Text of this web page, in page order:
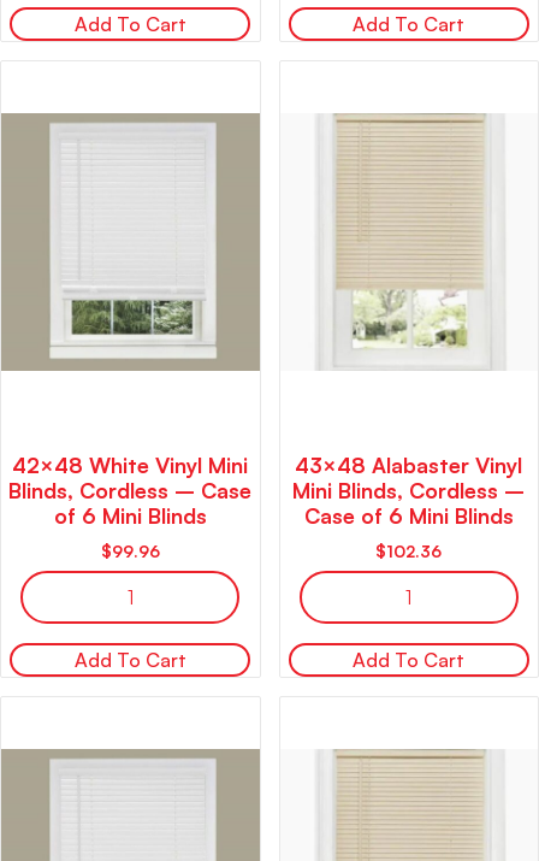
Add To Cart Add To Cart
42×48 White Vinyl Mini
Blinds, Cordless – Case
of 6 Mini Blinds
$99.96
Add To Cart
43×48 Alabaster Vinyl
Mini Blinds, Cordless –
Case of 6 Mini Blinds
$102.36
Add To Cart